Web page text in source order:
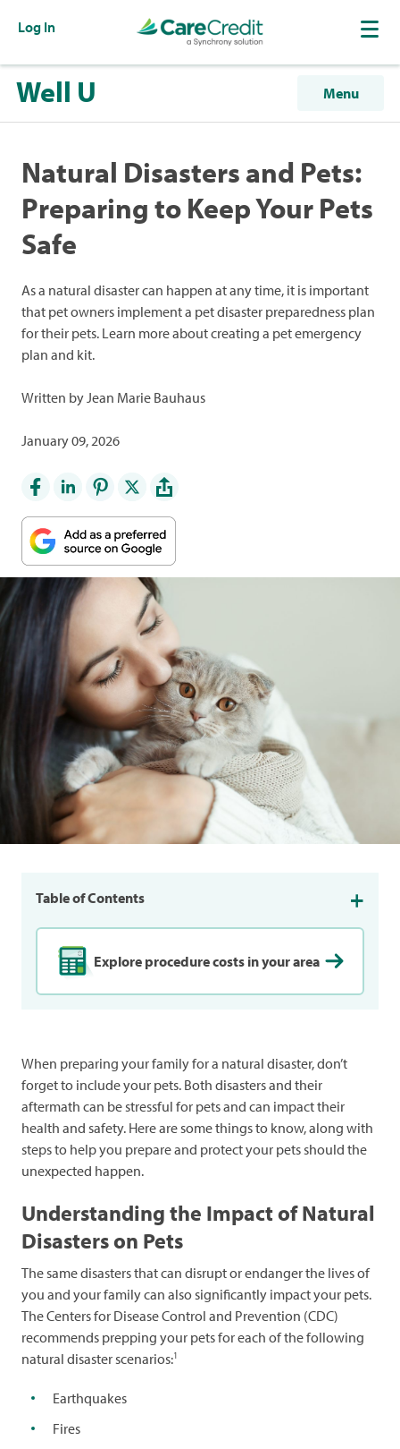
Log In
Well U Menu
Natural Disasters and Pets:
Preparing to Keep Your Pets
Safe
As a natural disaster can happen at any time, it is important
that pet owners implement a pet disaster preparedness plan
for their pets. Learn more about creating a pet emergency
plan and kit.
Written by Jean Marie Bauhaus
January 09, 2026
Table of Contents
Explore procedure costs in your area
When preparing your family for a natural disaster, don’t
forget to include your pets. Both disasters and their
aftermath can be stressful for pets and can impact their
health and safety. Here are some things to know, along with
steps to help you prepare and protect your pets should the
unexpected happen.
Understanding the Impact of Natural
Disasters on Pets
The same disasters that can disrupt or endanger the lives of
you and your family can also significantly impact your pets.
The Centers for Disease Control and Prevention (CDC)
recommends prepping your pets for each of the following
natural disaster scenarios:1
Earthquakes
Fires